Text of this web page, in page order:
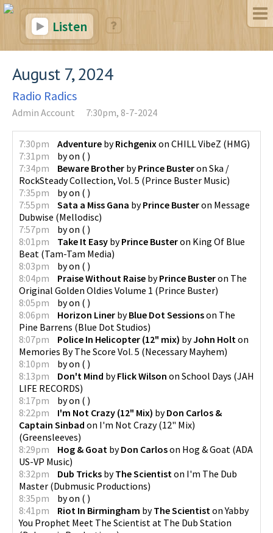
Listen
August 7, 2024
Radio Radics
Admin Account 7:30pm, 8-7-2024
7:30pm Adventure byRichgenixon CHILL VibeZ (HMG)
7:31pm
byon ( )
7:34pm
Beware Brother byPrince Busteron Ska /
RockSteady Collection, Vol. 5 (Prince Buster Music)
7:35pm
byon ( )
7:55pm
Sata a Miss Gana byPrince Busteron Message
Dubwise (Mellodisc)
7:57pm
byon ( )
8:01pm
Take It Easy byPrince Busteron King Of Blue
Beat (Tam-Tam Media)
8:03pm
byon ( )
8:04pm
Praise Without Raise byPrince Busteron The
Original Golden Oldies Volume 1 (Prince Buster)
8:05pm
byon ( )
8:06pm
Horizon Liner byBlue Dot Sessionson The
Pine Barrens (Blue Dot Studios)
8:07pm
Police In Helicopter (12" mix) byJohn Holton
Memories By The Score Vol. 5 (Necessary Mayhem)
8:10pm
byon ( )
8:13pm
Don't Mind byFlick Wilson on School Days (JAH
LIFE RECORDS)
8:17pm
byon ( )
8:22pm
I'm Not Crazy (12" Mix) byDon Carlos &
Captain Sinbad on I'm Not Crazy (12" Mix)
(Greensleeves)
8:29pm
Hog & Goat byDon Carloson Hog & Goat (ADA
US-VP Music)
8:32pm
Dub Tricks byThe Scientiston I'm The Dub
Master (Dubmusic Productions)
8:35pm
byon ( )
8:41pm
Riot In Birmingham byThe ScientistonYabby
You Prophet Meet The Scientist at The Dub Station